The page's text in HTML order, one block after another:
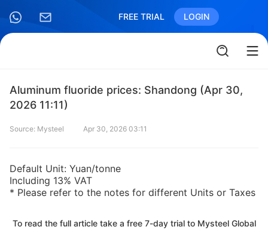
FREE TRIAL LOGIN
Aluminum fluoride prices: Shandong (Apr 30,
2026 11:11)
Source: Mysteel Apr 30, 2026 03:11
Default Unit: Yuan/tonne
Including 13% VAT
* Please refer to the notes for different Units or Taxes
To read the full article take a free 7-day trial to Mysteel Global